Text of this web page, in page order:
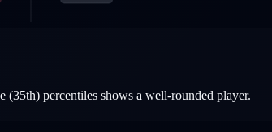
percentiles shows a well-rounded player.